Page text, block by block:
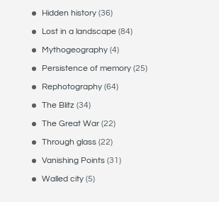
Hidden history(36)
Lost in a landscape(84)
Mythogeography(4)
Persistence of memory(25)
Rephotography(64)
The Blitz (34)
The Great War(22)
Through glass(22)
Vanishing Points(31)
Walled city(5)